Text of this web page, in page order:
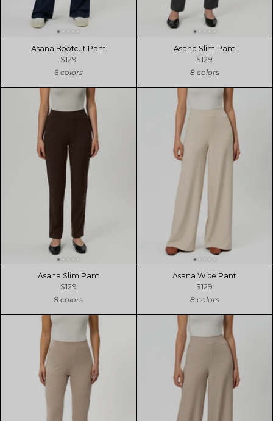
Asana Bootcut Pant
$129
6 colors
Asana Slim Pant
$129
8 colors
Asana Slim Pant
$129
8 colors
Asana Wide Pant
$129
8 colors